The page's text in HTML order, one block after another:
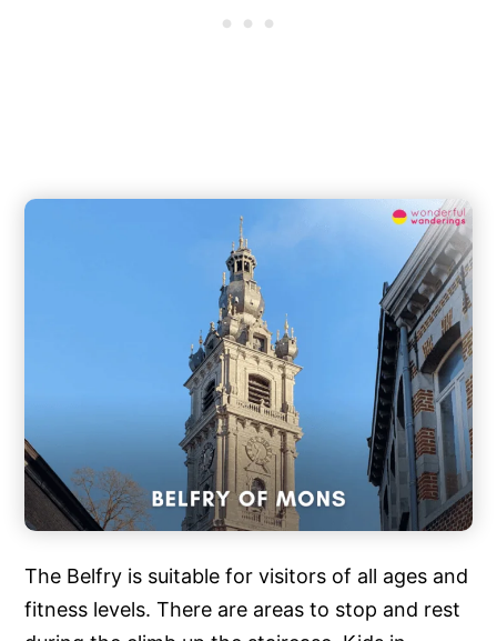
The Belfry is suitable for visitors of all ages and
fitness levels. There are areas to stop and rest